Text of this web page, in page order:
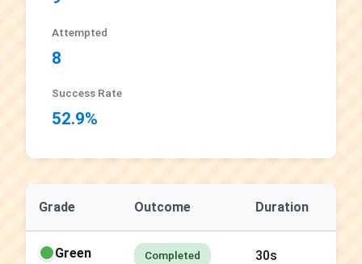
Attempted
8
Success Rate
52.9%
Grade Outcome Duration
Green Completed 30s